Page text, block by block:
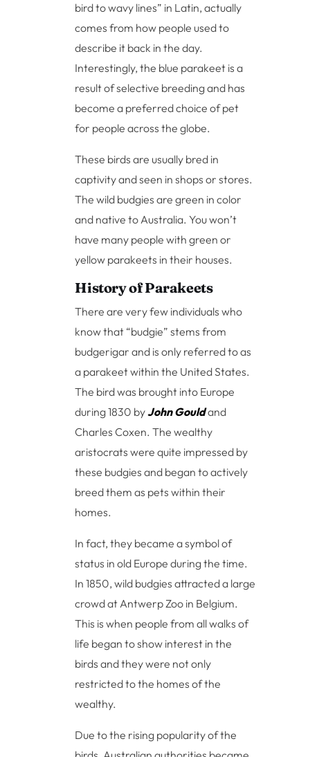
bird to wavy lines” in Latin, actually
comes from how people used to
describe it back in the day.
Interestingly, the blue parakeet is a
result of selective breeding and has
become a preferred choice of pet
for people across the globe.
These birds are usually bred in
captivity and seen in shops or stores.
The wild budgies are green in color
and native to Australia. You won’t
have many people with green or
yellow parakeets in their houses.
History of Parakeets
There are very few individuals who
know that “budgie” stems from
budgerigar and is only referred to as
a parakeet within the United States.
The bird was brought into Europe
during 1830 byJohn Gouldand
Charles Coxen. The wealthy
aristocrats were quite impressed by
these budgies and began to actively
breed them as pets within their
homes.
In fact, they became a symbol of
status in old Europe during the time.
In 1850, wild budgies attracted a large
crowd at Antwerp Zoo in Belgium.
This is when people from all walks of
life began to show interest in the
birds and they were not only
restricted to the homes of the
wealthy.
Due to the rising popularity of the